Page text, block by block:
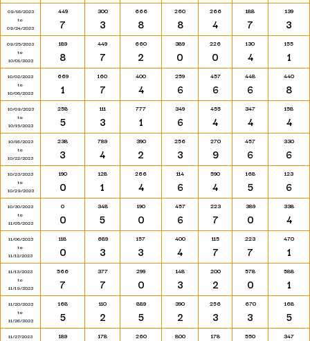
09/18/2023
to
09/24/2023
449
7
300
3
666
8
260
8
266
4
188
7
139
3
09/25/2023
to
10/01/2023
189
8
449
7
660
2
389
0
226
0
130
4
155
1
10/02/2023
to
10/08/2023
669
1
160
7
400
4
259
6
457
6
448
6
440
8
10/09/2023
to
10/15/2023
258
5
111
3
777
1
349
6
455
4
347
4
158
4
10/16/2023
to
10/22/2023
238
3
789
4
390
2
256
3
270
9
457
6
330
6
10/23/2023
to
10/29/2023
190
0
128
1
266
4
114
6
590
4
168
5
123
6
10/30/2023
to
11/05/2023
0
0
348
5
190
0
457
6
223
7
389
0
338
4
11/06/2023
to
11/12/2023
118
0
689
3
157
3
400
4
115
7
223
7
470
1
11/13/2023
to
11/19/2023
566
7
377
7
299
0
148
3
200
2
578
0
588
1
11/20/2023
to
11/26/2023
168
5
110
2
889
5
390
2
256
3
670
3
168
5
11/27/2023 189 178 260 800 178 550 347